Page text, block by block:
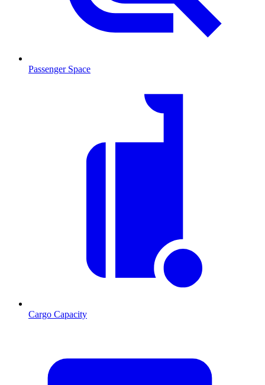
Passenger Space
Cargo Capacity